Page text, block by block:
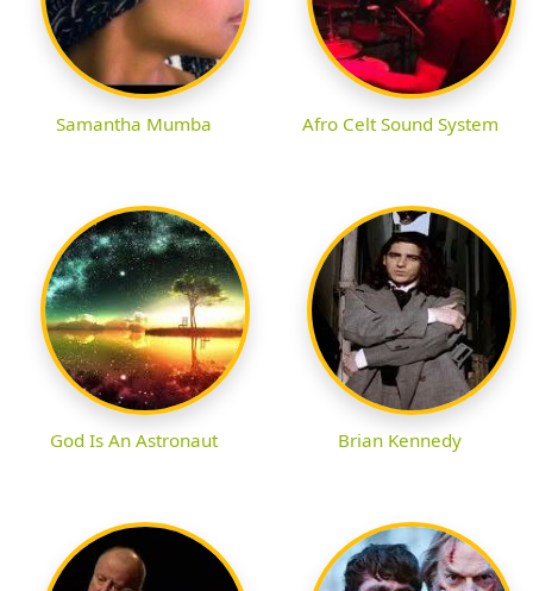
Samantha Mumba Afro Celt Sound System
God Is An Astronaut Brian Kennedy